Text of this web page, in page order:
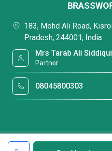
183, Mohd Ali Road,
Pradesh, 244001, India
Mrs Tarab Ali Siddiqui
Partner
08045800303